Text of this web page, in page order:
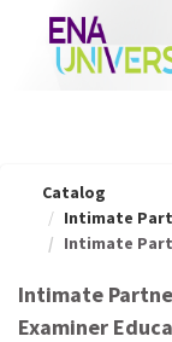
OasisLMS
Catalog
Intimate
Intimate
Intimate
Examiner